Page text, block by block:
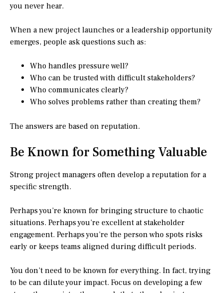
you never hear.
When a new project launches or a leadership opportunity
emerges, people ask questions such as:
Who handles pressure well?
Who can be trusted with difficult stakeholders?
Who communicates clearly?
Who solves problems rather than creating them?
The answers are based on reputation.
Be Known for Something Valuable
Strong project managers often develop a reputation for a
specific strength.
Perhaps you’re known for bringing structure to chaotic
situations. Perhaps you’re excellent at stakeholder
engagement. Perhaps you’re the person who spots risks
early or keeps teams aligned during difficult periods.
You don’t need to be known for everything. In fact, trying
to be can dilute your impact. Focus on developing a few